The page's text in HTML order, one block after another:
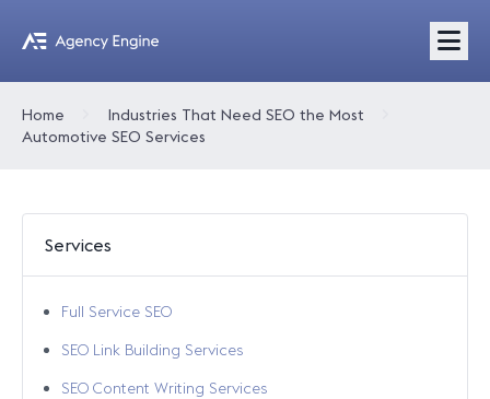
Home
Industries That Need SEO the Most
Automotive SEO Services
Services
Full Service SEO
SEO Link Building Services
SEO Content Writing Services